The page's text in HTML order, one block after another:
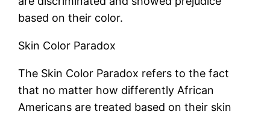
based on their color.
Skin Color Paradox
The Skin Color Paradox refers to the fact
that no matter how differently African
Americans are treated based on their skin